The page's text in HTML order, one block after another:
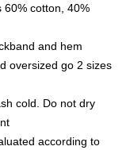
60% cotton, 40%
and hem
oversized go 2 sizes
cold. Do not dry
according to